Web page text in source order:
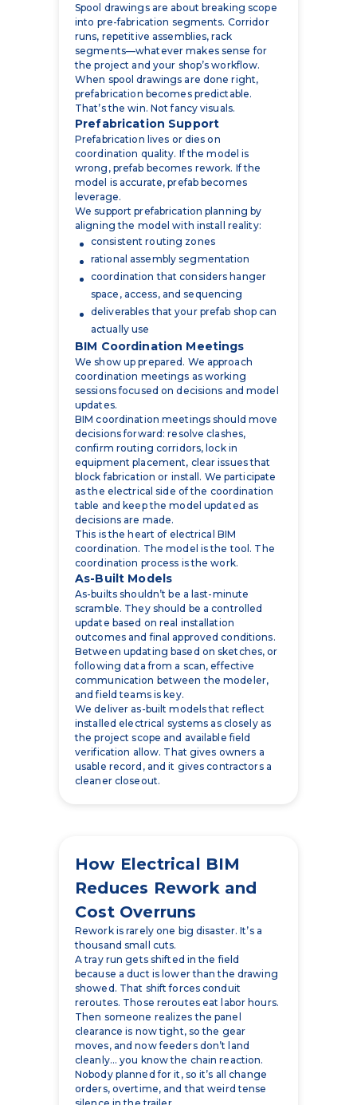
the project and your shop’s workflow.
When spool drawings are done right,
prefabrication becomes predictable.
That’s the win. Not fancy visuals.
Prefabrication Support
Prefabrication lives or dies on
coordination quality. If the model is
wrong, prefab becomes rework. If the
model is accurate, prefab becomes
leverage.
We support prefabrication planning by
aligning the model with install reality:
consistent routing zones
rational assembly segmentation
coordination that considers hanger
space, access, and sequencing
deliverables that your prefab shop can
actually use
BIM Coordination Meetings
We show up prepared. We approach
coordination meetings as working
sessions focused on decisions and model
updates.
BIM coordination meetings should move
decisions forward: resolve clashes,
confirm routing corridors, lock in
equipment placement, clear issues that
block fabrication or install. We participate
as the electrical side of the coordination
table and keep the model updated as
decisions are made.
This is the heart of electrical BIM
coordination. The model is the tool. The
coordination process is the work.
As-Built Models
As-builts shouldn’t be a last-minute
scramble. They should be a controlled
update based on real installation
outcomes and final approved conditions.
Between updating based on sketches, or
following data from a scan, effective
communication between the modeler,
and field teams is key.
We deliver as-built models that reflect
installed electrical systems as closely as
the project scope and available field
verification allow. That gives owners a
usable record, and it gives contractors a
cleaner closeout.
Cost Overruns
Rework is rarely one big disaster. It’s a
thousand small cuts.
A tray run gets shifted in the field
because a duct is lower than the drawing
showed. That shift forces conduit
reroutes. Those reroutes eat labor hours.
Then someone realizes the panel
clearance is now tight, so the gear
moves, and now feeders don’t land
cleanly… you know the chain reaction.
Nobody planned for it, so it’s all change
orders, overtime, and that weird tense
silence in the trailer.
BIM electrical work reduces that spiral by
forcing the ugly questions to show up
early—on screen, where fixes are